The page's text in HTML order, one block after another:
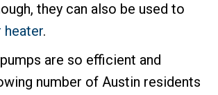
they can also be used to
heater.
are so efficient and
number of Austin residents